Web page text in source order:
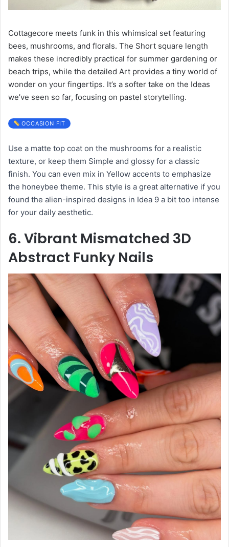
Cottagecore meets funk in this whimsical set featuring
bees, mushrooms, and florals. The Short square length
makes these incredibly practical for summer gardening or
beach trips, while the detailed Art provides a tiny world of
wonder on your fingertips. It’s a softer take on the Ideas
we’ve seen so far, focusing on pastel storytelling.
OCCASION FIT
Use a matte top coat on the mushrooms for a realistic
texture, or keep them Simple and glossy for a classic
finish. You can even mix in Yellow accents to emphasize
the honeybee theme. This style is a great alternative if you
found the alien-inspired designs in Idea 9 a bit too intense
for your daily aesthetic.
6. Vibrant Mismatched 3D
Abstract Funky Nails